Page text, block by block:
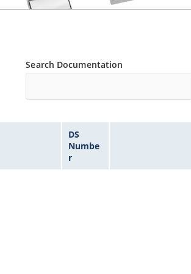
Search Documentation
DS
Numbe
r